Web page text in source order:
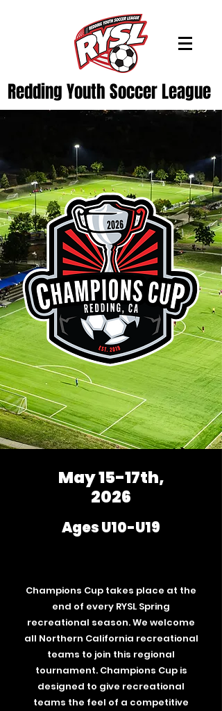
Redding Youth Soccer League
May 15-17th,
2026
Ages U10-U19
Champions Cup takes place at the
end of every RYSL Spring
recreational season. We welcome
all Northern California recreational
teams to join this regional
tournament. Champions Cup is
designed to give recreational
teams the feel of a competitive